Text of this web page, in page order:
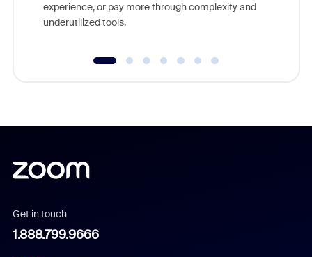
experience, or pay more through complexity and
underutilized tools.
Get in touch
1.888.799.9666